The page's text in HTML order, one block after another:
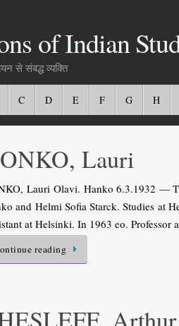
of Indian
से संबद्ध व्यक्ति
C D E F G H
Lauri
Lauri Olavi. Hanko 6.3.1932 —
and Helmi Sofia Starck. Studies at
at Helsinki. In 1963 eo.
reading